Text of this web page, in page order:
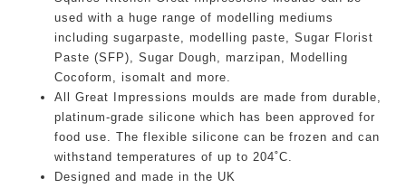
used with a huge range of modelling mediums
including sugarpaste, modelling paste, Sugar Florist
Paste (SFP), Sugar Dough, marzipan, Modelling
Cocoform, isomalt and more.
All Great Impressions moulds are made from durable,
platinum-grade silicone which has been approved for
food use. The flexible silicone can be frozen and can
withstand temperatures of up to 204˚C.
Designed and made in the UK